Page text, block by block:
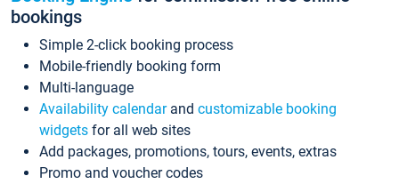
bookings
Simple 2-click booking process
Mobile-friendly booking form
Multi-language
Availability calendarand customizable booking
widgets for all web sites
Add packages, promotions, tours, events, extras
Promo and voucher codes